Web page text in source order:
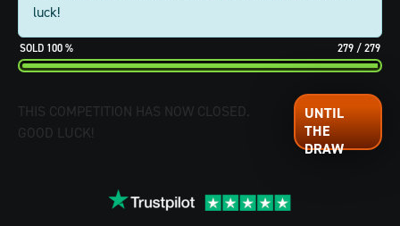
luck!
100 % 279 / 279
THIS COMPETITION HAS NOW CLOSED.
GOOD LUCK!